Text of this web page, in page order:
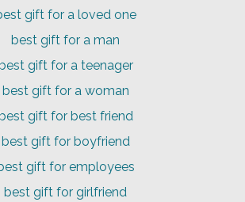
gift for a loved one
best gift for a man
gift for a teenager
best gift for a woman
gift for best friend
best gift for boyfriend
gift for employees
best gift for girlfriend